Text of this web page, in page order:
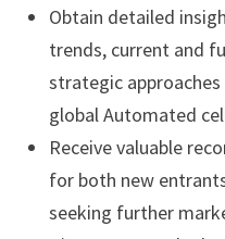
Obtain detailed
trends, current and
strategic
global Automated
Receive valuable
for both new
seeking further